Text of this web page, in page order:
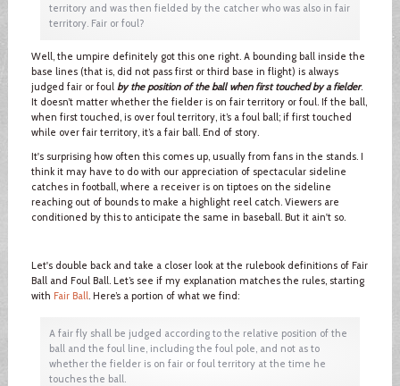
territory and was then fielded by the catcher who was also in fair
territory. Fair or foul?
Well, the umpire definitely got this one right. A bounding ball inside the
base lines (that is, did not pass first or third base in flight) is always
judged fair or foul by the position of the ball when first touched by a fielder.
It doesn’t matter whether the fielder is on fair territory or foul. If the ball,
when first touched, is over foul territory, it’s a foul ball; if first touched
while over fair territory, it’s a fair ball. End of story.
It's surprising how often this comes up, usually from fans in the stands. I
think it may have to do with our appreciation of spectacular sideline
catches in football, where a receiver is on tiptoes on the sideline
reaching out of bounds to make a highlight reel catch. Viewers are
conditioned by this to anticipate the same in baseball. But it ain't so.
Let's double back and take a closer look at the rulebook definitions of Fair
Ball and Foul Ball. Let’s see if my explanation matches the rules, starting
with Fair Ball. Here’s a portion of what we find:
A fair fly shall be judged according to the relative position of the
ball and the foul line, including the foul pole, and not as to
whether the fielder is on fair or foul territory at the time he
touches the ball.